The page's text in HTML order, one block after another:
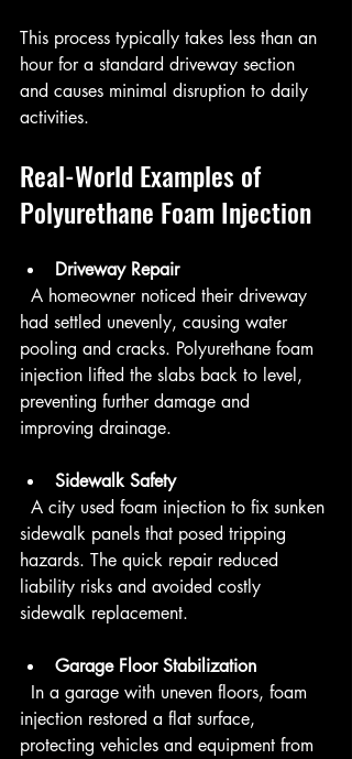
This process typically takes less than an
hour for a standard driveway section
and causes minimal disruption to daily
activities.
Real-World Examples of
Polyurethane Foam Injection
Driveway Repair
had settled unevenly, causing water
pooling and cracks. Polyurethane foam
injection lifted the slabs back to level,
preventing further damage and
improving drainage.
Sidewalk Safety
sidewalk panels that posed tripping
hazards. The quick repair reduced
liability risks and avoided costly
sidewalk replacement.
Garage Floor Stabilization
injection restored a flat surface,
protecting vehicles and equipment from